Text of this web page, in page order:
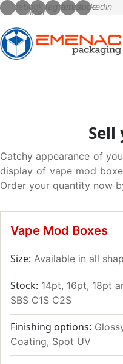
Catchy appearance of
display of vape mod
Order your quantity now
Vape Mod Boxes
Size: Available in all
Stock: 14pt, 16pt, 18pt
SBS C1S C2S
Finishing options:
Coating, Spot UV